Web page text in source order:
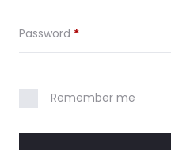
o
u
n
Password *Required
Remember me